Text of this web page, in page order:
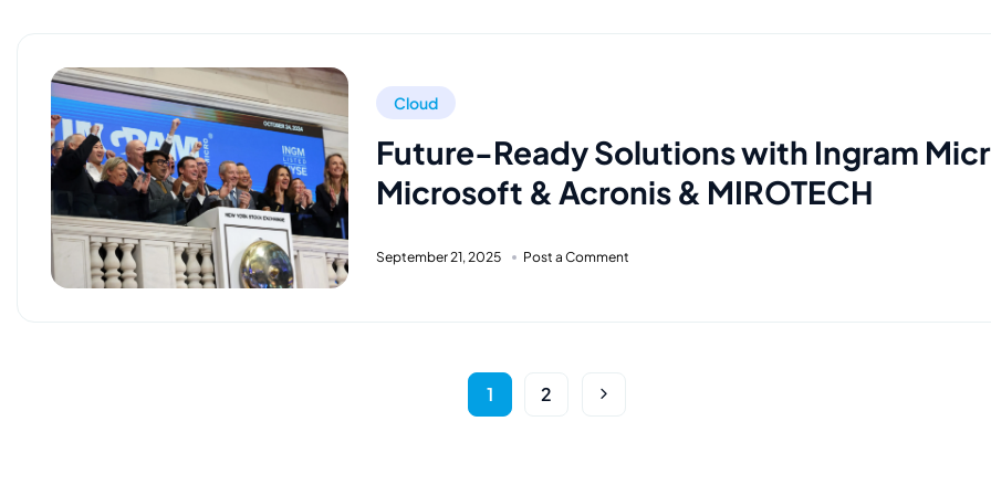
Cloud
Future-Ready Solutions with Ingram
Microsoft & Acronis & MIROTECH
September 21, 2025 Post a Comment
1 2